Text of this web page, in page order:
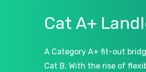
Cat A+
A Category A+ fit-out
Cat B. With the rise of